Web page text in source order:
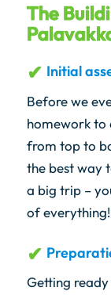
The
Initial
Before we
homework to
from top to
the best way
a big trip –
of everything!
Getting